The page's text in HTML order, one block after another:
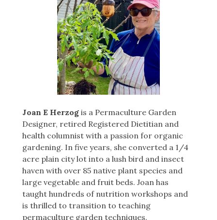
Joan E Herzogis a Permaculture Garden
Designer, retired Registered Dietitian and
health columnist with a passion for organic
gardening. In five years, she converted a 1/4
acre plain city lot into a lush bird and insect
haven with over 85 native plant species and
large vegetable and fruit beds. Joan has
taught hundreds of nutrition workshops and
is thrilled to transition to teaching
permaculture garden techniques.